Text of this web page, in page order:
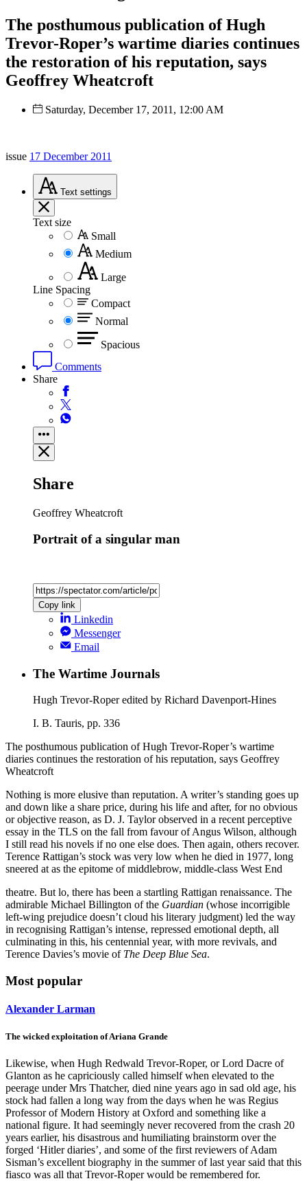
The posthumous publication of Hugh
Trevor-Roper’s wartime diaries continues
the restoration of his reputation, says
Geoffrey Wheatcroft
Saturday, December 17, 2011, 12:00 AM
issue 17 December 2011
Text settings
Text size
Small
Medium
Large
Line Spacing
Compact
Normal
Spacious
Comments
Share
Share
Geoffrey Wheatcroft
Portrait of a singular man
Copy link
Linkedin
Messenger
Email
The Wartime Journals
Hugh Trevor-Roper edited by Richard Davenport-Hines
I. B. Tauris, pp. 336
The posthumous publication of Hugh Trevor-Roper’s wartime
diaries continues the restoration of his reputation, says Geoffrey
Wheatcroft
Nothing is more elusive than reputation. A writer’s standing goes up
and down like a share price, during his life and after, for no obvious
or objective reason, as D. J. Taylor observed in a recent perceptive
essay in the TLS on the fall from favour of Angus Wilson, although
I still read his novels if no one else does. Then again, others recover.
Terence Rattigan’s stock was very low when he died in 1977, long
sneered at as the epitome of middlebrow, middle-class West End
theatre. But lo, there has been a startling Rattigan renaissance. The
admirable Michael Billington of the Guardian (whose incorrigible
left-wing prejudice doesn’t cloud his literary judgment) led the way
in recognising Rattigan’s intense, repressed emotional depth, all
culminating in this, his centennial year, with more revivals, and
Terence Davies’s movie of The Deep Blue Sea.
Most popular
Alexander Larman
The wicked exploitation of Ariana Grande
Likewise, when Hugh Redwald Trevor-Roper, or Lord Dacre of
Glanton as he capriciously called himself when elevated to the
peerage under Mrs Thatcher, died nine years ago in sad old age, his
stock had fallen a long way from the days when he was Regius
Professor of Modern History at Oxford and something like a
national figure. It had seemingly never recovered from the crash 20
years earlier, his disastrous and humiliating brainstorm over the
forged ‘Hitler diaries’, and some of the first reviewers of Adam
Sisman’s excellent biography in the summer of last year said that this
fiasco was all that Trevor-Roper would be remembered for.